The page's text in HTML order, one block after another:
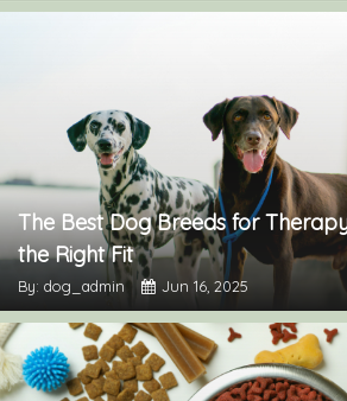
The Best Dog Breeds for
the Right Fit
By: dog_admin Jun 16, 2025